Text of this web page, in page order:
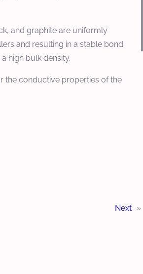
and graphite are uniformly
and resulting in a stable bond
high bulk density.
the conductive properties of the
Next »